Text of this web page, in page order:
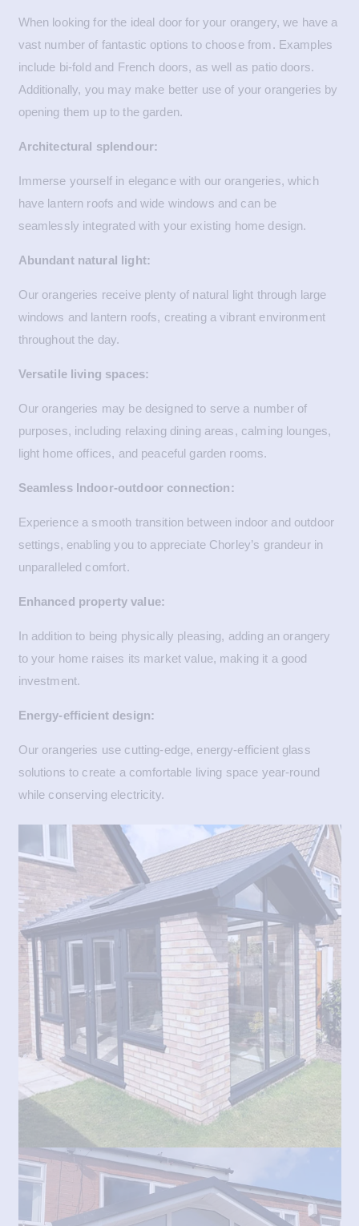
When looking for the ideal door for your orangery, we have a
vast number of fantastic options to choose from. Examples
include bi-fold and French doors, as well as patio doors.
Additionally, you may make better use of your orangeries by
opening them up to the garden.
Architectural splendour:
Immerse yourself in elegance with our orangeries, which
have lantern roofs and wide windows and can be
seamlessly integrated with your existing home design.
Abundant natural light:
Our orangeries receive plenty of natural light through large
windows and lantern roofs, creating a vibrant environment
throughout the day.
Versatile living spaces:
Our orangeries may be designed to serve a number of
purposes, including relaxing dining areas, calming lounges,
light home offices, and peaceful garden rooms.
Seamless Indoor-outdoor connection:
Experience a smooth transition between indoor and outdoor
settings, enabling you to appreciate Chorley’s grandeur in
unparalleled comfort.
Enhanced property value:
In addition to being physically pleasing, adding an orangery
to your home raises its market value, making it a good
investment.
Energy-efficient design:
Our orangeries use cutting-edge, energy-efficient glass
solutions to create a comfortable living space year-round
while conserving electricity.